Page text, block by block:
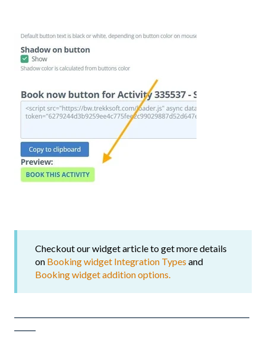
Checkout our widget article to get more details
on Booking widget Integration Types and
Booking widget addition options.